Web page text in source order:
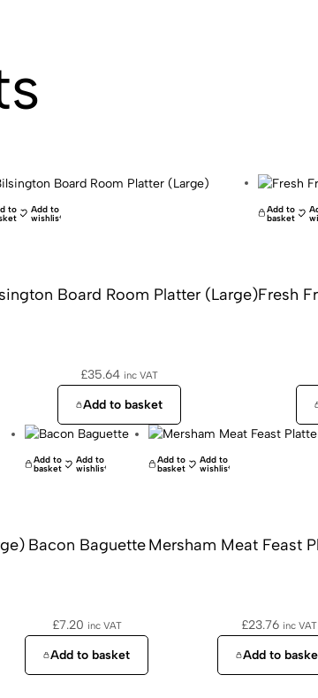
to Add to
wishlist
Board Room Platter (Large)
£35.64 inc VAT
Add to basket
Add to
basket
Fresh
Add to
basket
Add to
wishlist
Bacon Baguette
£7.20 inc VAT
Add to basket
Add to
basket
Add to
wishlist
Mersham Meat Feast
£23.76 inc VAT
Add to